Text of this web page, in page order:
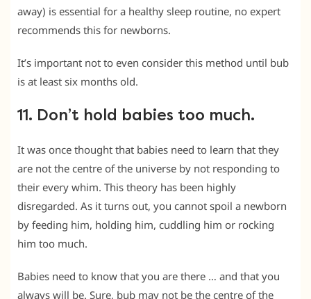
away) is essential for a healthy sleep routine, no expert
recommends this for newborns.
It’s important not to even consider this method until bub
is at least six months old.
11. Don’t hold babies too much.
It was once thought that babies need to learn that they
are not the centre of the universe by not responding to
their every whim. This theory has been highly
disregarded. As it turns out, you cannot spoil a newborn
by feeding him, holding him, cuddling him or rocking
him too much.
Babies need to know that you are there … and that you
always will be. Sure, bub may not be the centre of the